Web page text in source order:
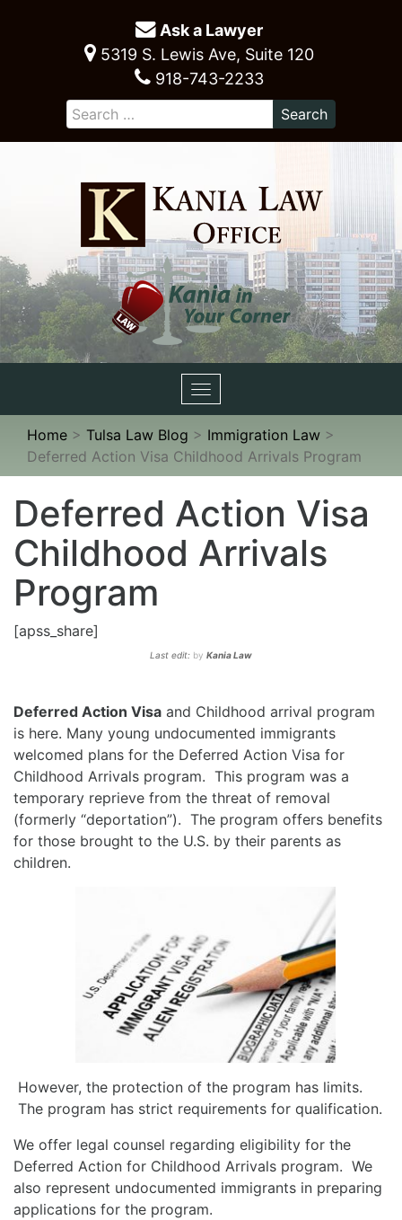
Ask a Lawyer
5319 S. Lewis Ave, Suite 120
918-743-2233
Toggle
navigation
Home > Tulsa Law Blog > Immigration Law >
Deferred Action Visa Childhood Arrivals Program
Deferred Action Visa
Childhood Arrivals
Program
[apss_share]
Last edit: by Kania Law
Deferred Action Visa and Childhood arrival program
is here. Many young undocumented immigrants
welcomed plans for the Deferred Action Visa for
Childhood Arrivals program. This program was a
temporary reprieve from the threat of removal
(formerly “deportation”). The program offers benefits
for those brought to the U.S. by their parents as
children.
However, the protection of the program has limits.
The program has strict requirements for qualification.
We offer legal counsel regarding eligibility for the
Deferred Action for Childhood Arrivals program. We
also represent undocumented immigrants in preparing
applications for the program.